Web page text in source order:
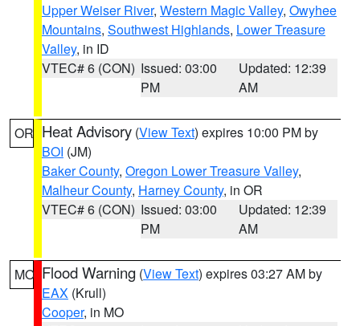
Upper Weiser River, Western Magic Valley, Owyhee
Mountains, Southwest Highlands, Lower Treasure
Valley, in ID
VTEC# 6 (CON) Issued: 03:00
PM
Updated: 12:39
AM
OR Heat Advisory (View Text) expires 10:00 PM by
BOI (JM)
Baker County, Oregon Lower Treasure Valley,
Malheur County, Harney County, in OR
VTEC# 6 (CON) Issued: 03:00
PM
Updated: 12:39
AM
MO Flood Warning (View Text) expires 03:27 AM by
EAX (Krull)
Cooper, in MO